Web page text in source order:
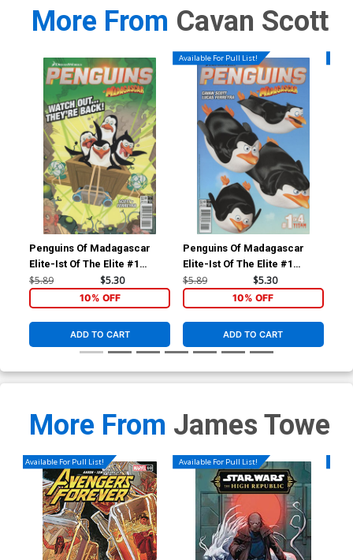
More From Cavan Scott
Penguins Of Madagascar
Elite-Ist Of The Elite #1
Cover B Variant Lucas
Ferreyra Subscription Cover
$5.89 $5.30
10% OFF
ADD TO CART
Available For Pull List!
Penguins Of Madagascar
Elite-Ist Of The Elite #1
Cover A Regular Film Art
$5.89 $5.30
10% OFF
ADD TO CART
More From James Towe
Available For Pull List! Available For Pull List!